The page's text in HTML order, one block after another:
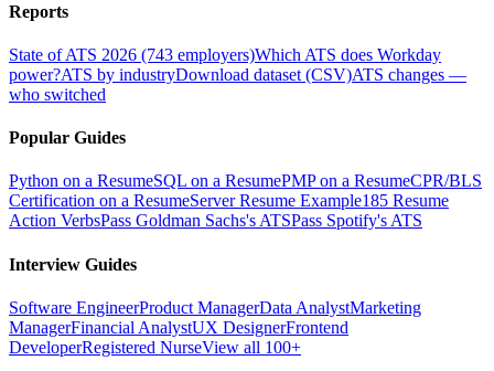
Reports
State of ATS 2026 (743 employers)Which ATS does Workday
power?ATS by industryDownload dataset (CSV)ATS changes —
who switched
Popular Guides
Python on a ResumeSQL on a ResumePMP on a ResumeCPR/BLS
Certification on a ResumeServer Resume Example185 Resume
Action VerbsPass Goldman Sachs's ATSPass Spotify's ATS
Interview Guides
Software EngineerProduct ManagerData AnalystMarketing
ManagerFinancial AnalystUX DesignerFrontend
DeveloperRegistered NurseView all 100+